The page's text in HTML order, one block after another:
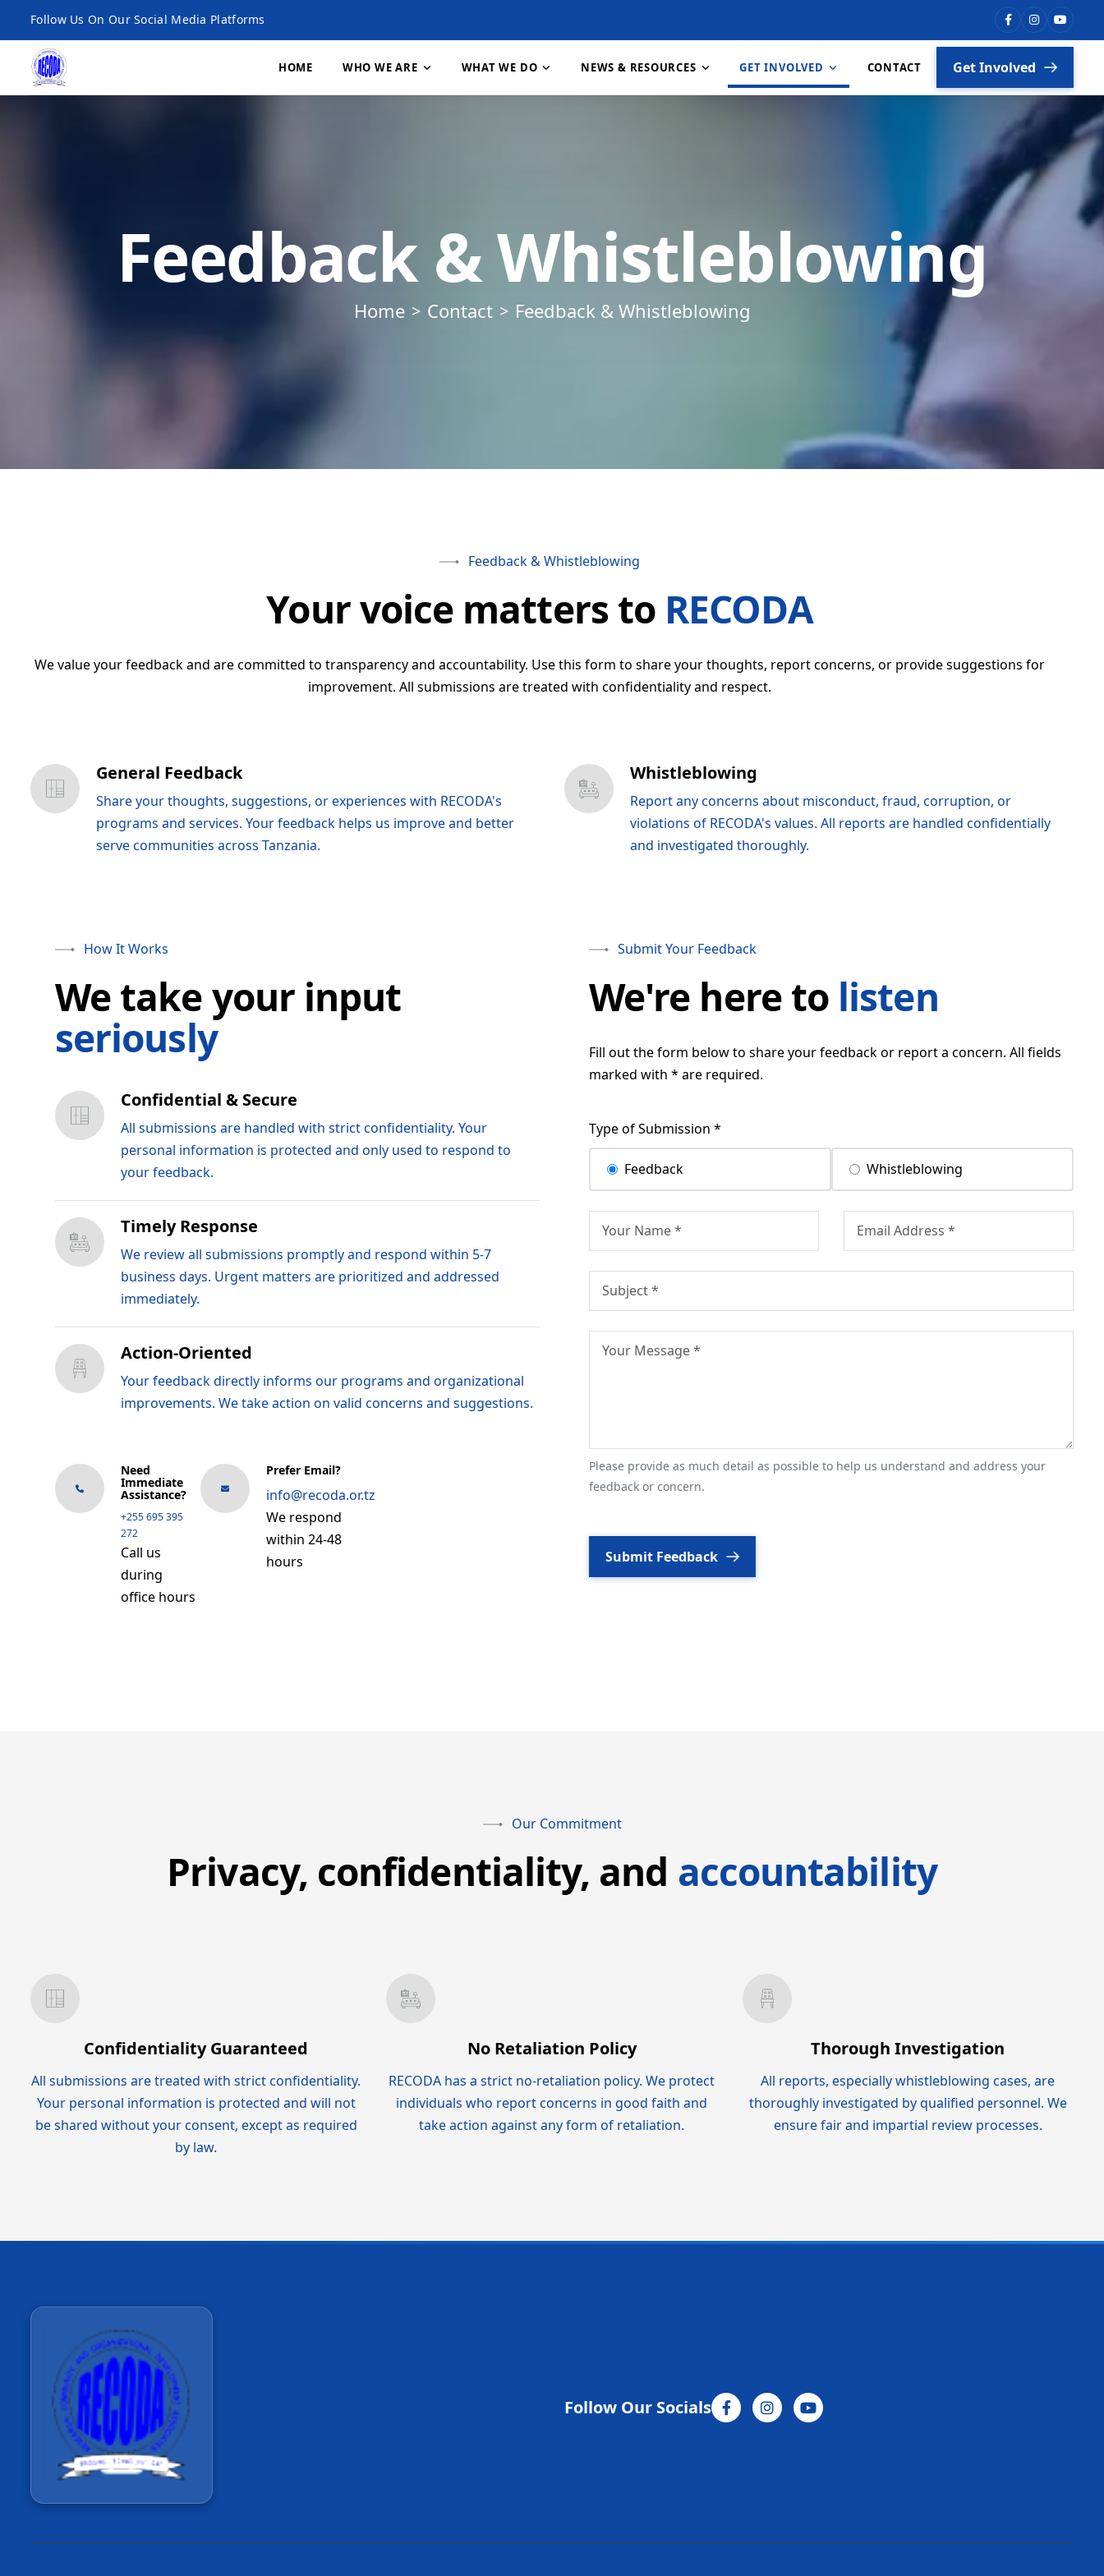
Follow Us On Our Social Media Platforms
HOME WHO WE ARE
Our Values
Meet Our Team
Staff & Structure
FAQ
WHAT WE DO
Environment, Climate Change
and Agroecology
Microfinance
Research and Publication
The RIPAT Approach
Geographic Reach
NEWS & RESOURCES
News & Stories
GET INVOLVED CONTACT Get Involved
Feedback & Whistleblowing
Home Contact Feedback & Whistleblowing
Feedback & Whistleblowing
Your voice matters to RECODA
We value your feedback and are committed to transparency and accountability. Use this form to share your thoughts, report concerns, or provide suggestions for
improvement. All submissions are treated with confidentiality and respect.
General Feedback
Share your thoughts, suggestions, or experiences with RECODA's
programs and services. Your feedback helps us improve and better
serve communities across Tanzania.
Whistleblowing
Report any concerns about misconduct, fraud, corruption, or
violations of RECODA's values. All reports are handled confidentially
and investigated thoroughly.
How It Works
We take your input
seriously
Confidential & Secure
All submissions are handled with strict confidentiality. Your
personal information is protected and only used to respond to
your feedback.
Timely Response
We review all submissions promptly and respond within 5-7
business days. Urgent matters are prioritized and addressed
immediately.
Action-Oriented
Your feedback directly informs our programs and organizational
improvements. We take action on valid concerns and suggestions.
Need
Immediate
Assistance?
+255 695 395
272
Call us
during
office hours
Prefer Email?
info@recoda.or.tz
We respond
within 24-48
hours
Submit Your Feedback
We're here to listen
Fill out the form below to share your feedback or report a concern. All fields
marked with * are required.
Type of Submission *
Feedback Whistleblowing
Please provide as much detail as possible to help us understand and address your
feedback or concern.
Submit Feedback
Our Commitment
Privacy, confidentiality, and accountability
Confidentiality Guaranteed
All submissions are treated with strict confidentiality.
Your personal information is protected and will not
be shared without your consent, except as required
by law.
No Retaliation Policy
RECODA has a strict no-retaliation policy. We protect
individuals who report concerns in good faith and
take action against any form of retaliation.
Thorough Investigation
All reports, especially whistleblowing cases, are
thoroughly investigated by qualified personnel. We
ensure fair and impartial review processes.
Follow Our Socials